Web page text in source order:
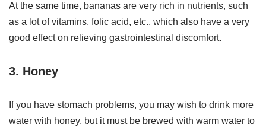
At the same time, bananas are very rich in nutrients, such
as a lot of vitamins, folic acid, etc., which also have a very
good effect on relieving gastrointestinal discomfort.
3. Honey
If you have stomach problems, you may wish to drink more
water with honey, but it must be brewed with warm water to